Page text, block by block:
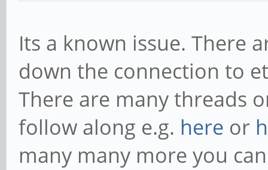
Its a known issue. There
down the connection to
There are many threads
follow along e.g. here or
many many more you